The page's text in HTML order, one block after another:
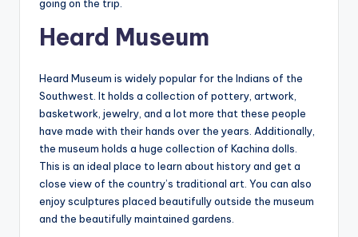
going on the trip.
Heard Museum
Heard Museum is widely popular for the Indians of the
Southwest. It holds a collection of pottery, artwork,
basketwork, jewelry, and a lot more that these people
have made with their hands over the years. Additionally,
the museum holds a huge collection of Kachina dolls.
This is an ideal place to learn about history and get a
close view of the country’s traditional art. You can also
enjoy sculptures placed beautifully outside the museum
and the beautifully maintained gardens.